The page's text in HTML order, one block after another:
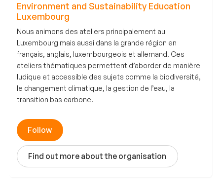
Environment and Sustainability Education
Luxembourg
Nous animons des ateliers principalement au
Luxembourg mais aussi dans la grande région en
français, anglais, luxembourgeois et allemand. Ces
ateliers thématiques permettent d’aborder de manière
ludique et accessible des sujets comme la biodiversité,
le changement climatique, la gestion de l’eau, la
transition bas carbone.
Follow
Find out more about the organisation